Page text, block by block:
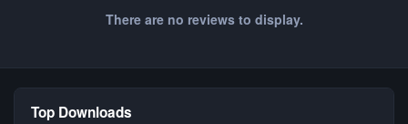
There are no reviews to display.
Top Downloads